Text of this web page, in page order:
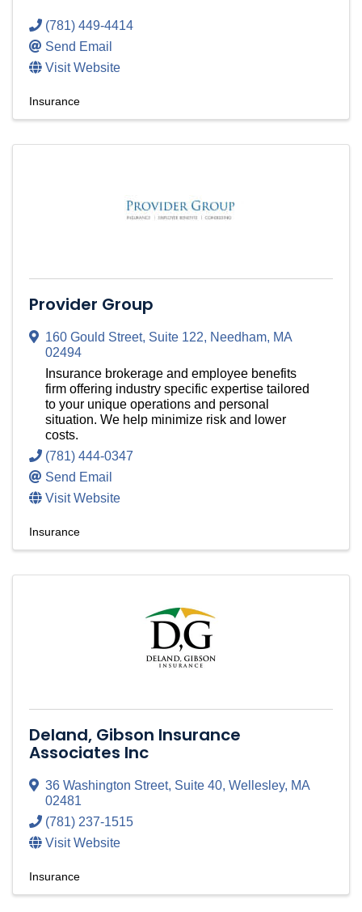
(781) 449-4414
Send Email
Visit Website
Insurance
Provider Group
160 Gould Street, Suite 122, Needham, MA
02494
Insurance brokerage and employee benefits
firm offering industry specific expertise tailored
to your unique operations and personal
situation. We help minimize risk and lower
costs.
(781) 444-0347
Send Email
Visit Website
Insurance
Deland, Gibson Insurance
Associates Inc
36 Washington Street, Suite 40, Wellesley, MA
02481
(781) 237-1515
Visit Website
Insurance